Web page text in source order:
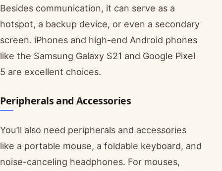
Besides communication, it can serve as a
hotspot, a backup device, or even a secondary
screen. iPhones and high-end Android phones
like the Samsung Galaxy S21 and Google Pixel
5 are excellent choices.
Peripherals and Accessories
You’ll also need peripherals and accessories
like a portable mouse, a foldable keyboard, and
noise-canceling headphones. For mouses,